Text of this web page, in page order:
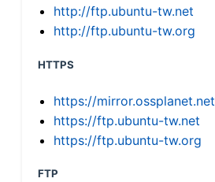
http://ftp.ubuntu-tw.net
http://ftp.ubuntu-tw.org
HTTPS
https://mirror.ossplanet.net
https://ftp.ubuntu-tw.net
https://ftp.ubuntu-tw.org
FTP